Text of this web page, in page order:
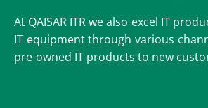
At QAISAR ITR we also excel IT
IT equipment through various
pre-owned IT products to new